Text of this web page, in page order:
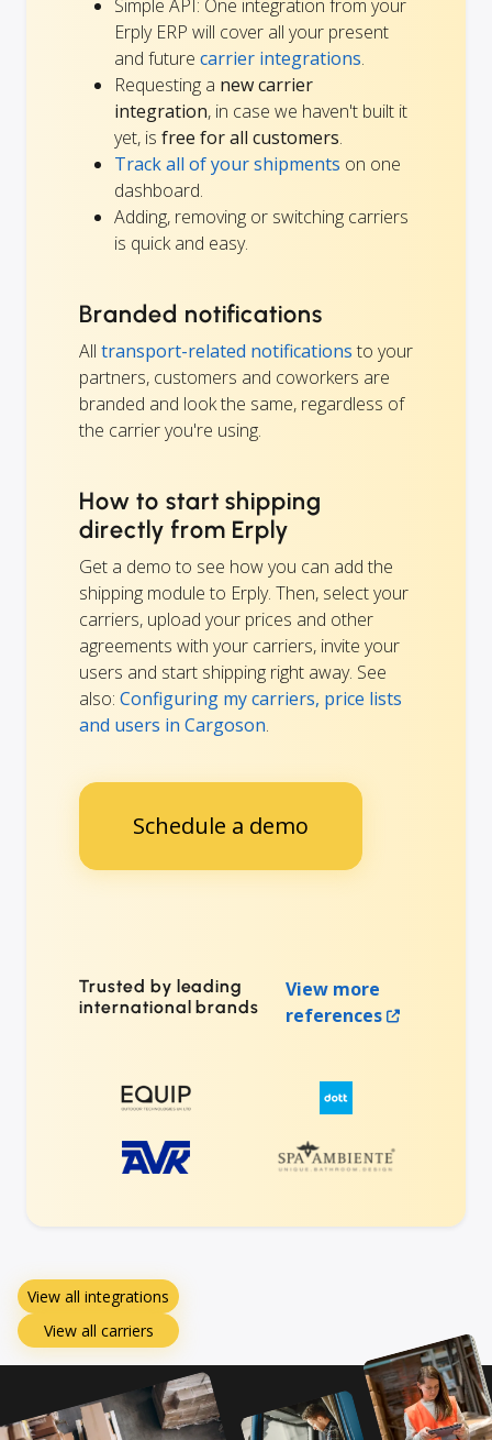
Simple API: One integration from your
Erply ERP will cover all your present
and future carrier integrations.
Requesting a new carrier
integration, in case we haven't built it
yet, is free for all customers.
Track all of your shipments on one
dashboard.
Adding, removing or switching carriers
is quick and easy.
Branded notifications
All transport-related notifications to your
partners, customers and coworkers are
branded and look the same, regardless of
the carrier you're using.
How to start shipping
directly from Erply
Get a demo to see how you can add the
shipping module to Erply. Then, select your
carriers, upload your prices and other
agreements with your carriers, invite your
users and start shipping right away. See
also: Configuring my carriers, price lists
and users in Cargoson.
Schedule a demo
Trusted by leading
international brands
View more
references
View all integrations
View all carriers